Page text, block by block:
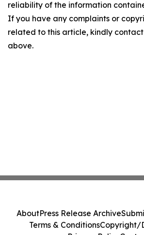
reliability of the information
If you have any complaints or
related to this article, kindly
above.
AboutPress Release Archive
Terms & ConditionsCopyright/